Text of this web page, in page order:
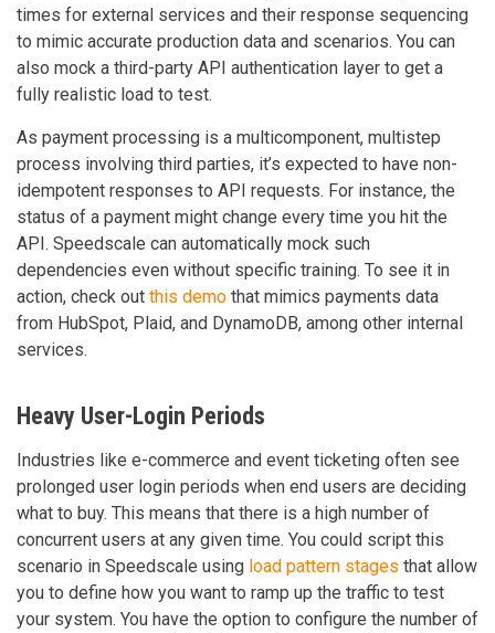
times for external services and their response sequencing
to mimic accurate production data and scenarios. You can
also mock a third-party API authentication layer to get a
fully realistic load to test.
As payment processing is a multicomponent, multistep
process involving third parties, it’s expected to have non-
idempotent responses to API requests. For instance, the
status of a payment might change every time you hit the
API. Speedscale can automatically mock such
dependencies even without specific training. To see it in
action, check out this demo that mimics payments data
from HubSpot, Plaid, and DynamoDB, among other internal
services.
Heavy User-Login Periods
Industries like e-commerce and event ticketing often see
prolonged user login periods when end users are deciding
what to buy. This means that there is a high number of
concurrent users at any given time. You could script this
scenario in Speedscale using load pattern stages that allow
you to define how you want to ramp up the traffic to test
your system. You have the option to configure the number of